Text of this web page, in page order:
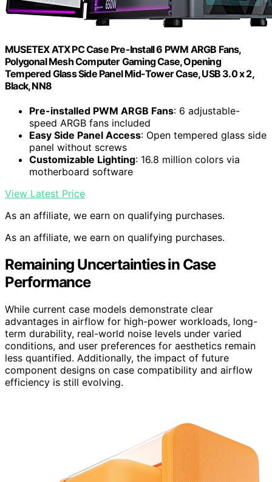
MUSETEX ATX PC Case Pre-Install 6 PWM ARGB Fans,
Polygonal Mesh Computer Gaming Case, Opening
Tempered Glass Side Panel Mid-Tower Case, USB 3.0 x 2,
Black, NN8
Pre-installed PWM ARGB Fans: 6 adjustable-
speed ARGB fans included
Easy Side Panel Access: Open tempered glass side
panel without screws
Customizable Lighting: 16.8 million colors via
motherboard software
View Latest Price
As an affiliate, we earn on qualifying purchases.
As an affiliate, we earn on qualifying purchases.
Remaining Uncertainties in Case
Performance
While current case models demonstrate clear
advantages in airflow for high-power workloads, long-
term durability, real-world noise levels under varied
conditions, and user preferences for aesthetics remain
less quantified. Additionally, the impact of future
component designs on case compatibility and airflow
efficiency is still evolving.